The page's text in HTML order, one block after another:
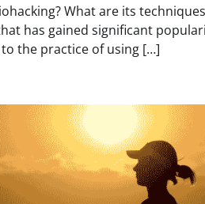
What are its
has gained significant
the practice of using […]